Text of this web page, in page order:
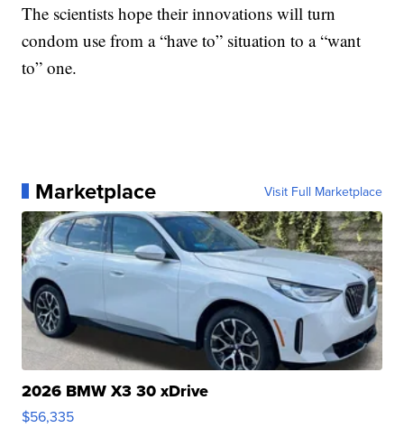
The scientists hope their innovations will turn
condom use from a “have to” situation to a “want
to” one.
Marketplace Visit Full Marketplace
2026 BMW X3 30 xDrive
$56,335